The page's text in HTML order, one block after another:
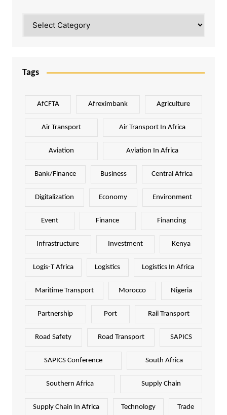
Tags
AfCFTA Afreximbank Agriculture
Air Transport Air Transport In Africa
Aviation Aviation In Africa
Bank/Finance Business Central Africa
Digitalization Economy Environment
Event Finance Financing
Infrastructure Investment Kenya
Logis-T Africa Logistics Logistics In Africa
Maritime Transport Morocco Nigeria
Partnership Port Rail Transport
Road Safety Road Transport SAPICS
SAPICS Conference South Africa
Southern Africa Supply Chain
Supply Chain In Africa Technology Trade